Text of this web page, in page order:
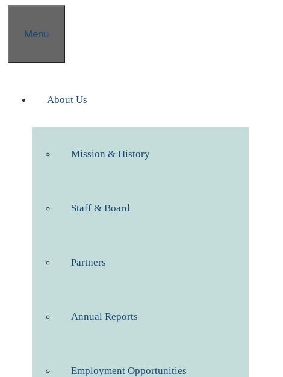
Menu
About Us
Mission & History
Staff & Board
Partners
Annual Reports
Employment Opportunities